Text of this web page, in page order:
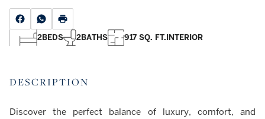
2BEDS 2BATHS 917 SQ. FT.INTERIOR
DESCRIPTION
Discover the perfect balance of luxury, comfort, and